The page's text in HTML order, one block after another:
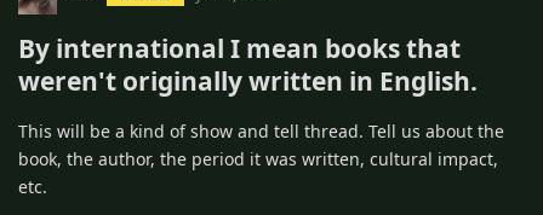
By international I mean books that
weren't originally written in English.
This will be a kind of show and tell thread. Tell us about the
book, the author, the period it was written, cultural impact,
etc.